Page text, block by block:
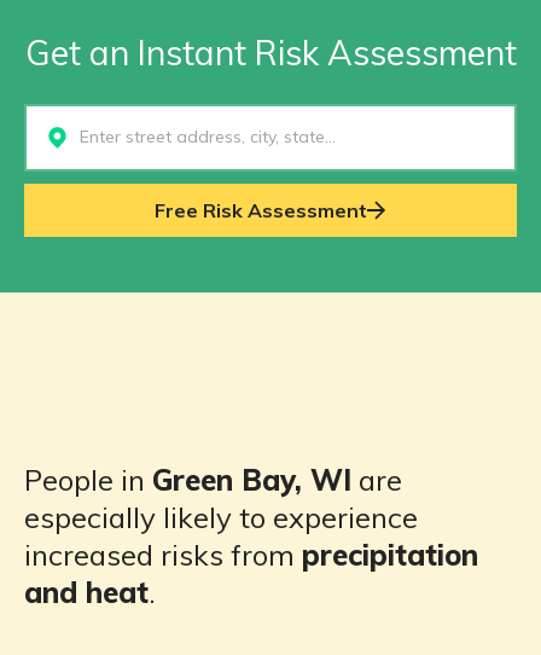
Get an Instant Risk Assessment
Select...
Free Risk Assessment
People in Green Bay, WI are
especially likely to experience
increased risks from precipitation
and heat.